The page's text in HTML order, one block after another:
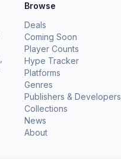
Browse
Deals
Coming Soon
Player Counts
Hype Tracker
Platforms
Genres
Publishers & Developers
Collections
News
About